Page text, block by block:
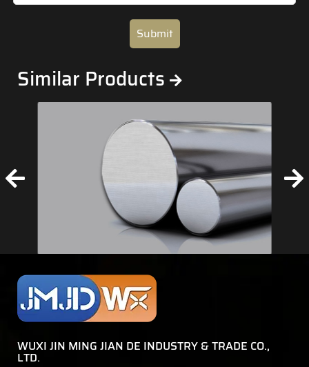
Submit
Similar Products
WUXI JIN MING JIAN DE INDUSTRY & TRADE CO.,
LTD.